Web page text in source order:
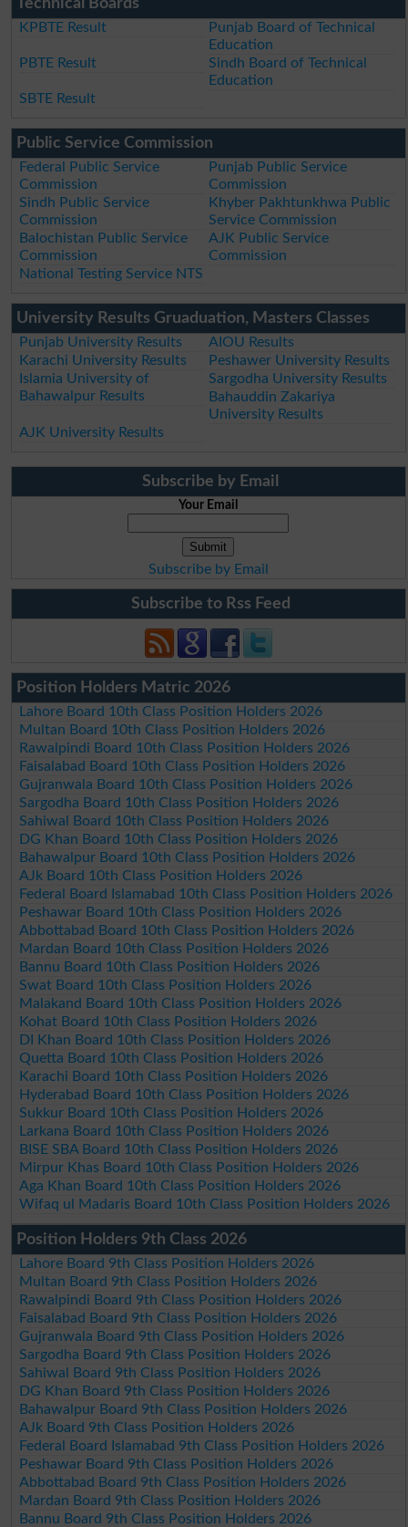
Technical Boards
KPBTE Result
Punjab Board of Technical
Education
PBTE Result
Sindh Board of Technical
Education
SBTE Result
Public Service Commission
Federal Public Service
Commission
Punjab Public Service
Commission
Sindh Public Service
Commission
Khyber Pakhtunkhwa Public
Service Commission
Balochistan Public Service
Commission
AJK Public Service
Commission
National Testing Service NTS
University Results Gruaduation, Masters Classes
Punjab University Results
AIOU Results
Karachi University Results
Peshawer University Results
Islamia University of
Bahawalpur Results
Sargodha University Results
Bahauddin Zakariya
University Results
AJK University Results
Subscribe by Email
Your Email
Subscribe by Email
Subscribe to Rss Feed
Position Holders Matric 2026
Lahore Board 10th Class Position Holders 2026
Multan Board 10th Class Position Holders 2026
Rawalpindi Board 10th Class Position Holders 2026
Faisalabad Board 10th Class Position Holders 2026
Gujranwala Board 10th Class Position Holders 2026
Sargodha Board 10th Class Position Holders 2026
Sahiwal Board 10th Class Position Holders 2026
DG Khan Board 10th Class Position Holders 2026
Bahawalpur Board 10th Class Position Holders 2026
AJk Board 10th Class Position Holders 2026
Federal Board Islamabad 10th Class Position Holders 2026
Peshawar Board 10th Class Position Holders 2026
Abbottabad Board 10th Class Position Holders 2026
Mardan Board 10th Class Position Holders 2026
Bannu Board 10th Class Position Holders 2026
Swat Board 10th Class Position Holders 2026
Malakand Board 10th Class Position Holders 2026
Kohat Board 10th Class Position Holders 2026
DI Khan Board 10th Class Position Holders 2026
Quetta Board 10th Class Position Holders 2026
Karachi Board 10th Class Position Holders 2026
Hyderabad Board 10th Class Position Holders 2026
Sukkur Board 10th Class Position Holders 2026
Larkana Board 10th Class Position Holders 2026
BISE SBA Board 10th Class Position Holders 2026
Mirpur Khas Board 10th Class Position Holders 2026
Aga Khan Board 10th Class Position Holders 2026
Wifaq ul Madaris Board 10th Class Position Holders 2026
Position Holders 9th Class 2026
Lahore Board 9th Class Position Holders 2026
Multan Board 9th Class Position Holders 2026
Rawalpindi Board 9th Class Position Holders 2026
Faisalabad Board 9th Class Position Holders 2026
Gujranwala Board 9th Class Position Holders 2026
Sargodha Board 9th Class Position Holders 2026
Sahiwal Board 9th Class Position Holders 2026
DG Khan Board 9th Class Position Holders 2026
Bahawalpur Board 9th Class Position Holders 2026
AJk Board 9th Class Position Holders 2026
Federal Board Islamabad 9th Class Position Holders 2026
Peshawar Board 9th Class Position Holders 2026
Abbottabad Board 9th Class Position Holders 2026
Mardan Board 9th Class Position Holders 2026
Bannu Board 9th Class Position Holders 2026